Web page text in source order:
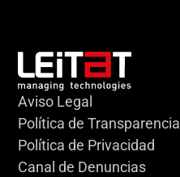
Aviso Legal
Política de Transparencia
Política de Privacidad
Canal de Denuncias